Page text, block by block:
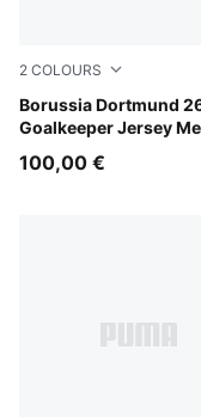
2 COLOURS
Borussia Dortmund
Goalkeeper Jersey
Hot Heat-PUMA
100,00 €